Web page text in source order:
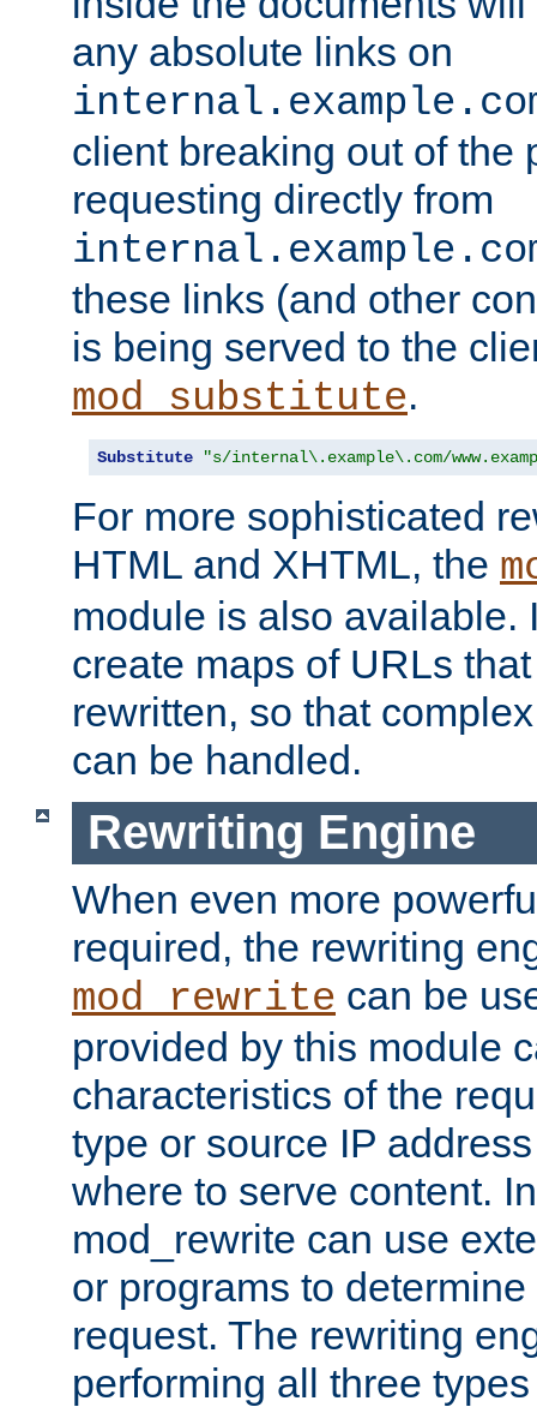
any absolute links on
client breaking out of the
requesting directly from
these links (and other
is being served to the
mod_substitute.
Substitute "s/internal\.example\.com/
For more sophisticated
HTML and XHTML, the
module is also available.
create maps of URLs
rewritten, so that
can be handled.
Rewriting Engine
When even more
required, the rewriting
mod_rewrite can be
provided by this module
characteristics of the
type or source IP
where to serve content.
mod_rewrite can use
or programs to
request. The rewriting
performing all three